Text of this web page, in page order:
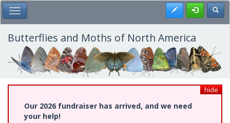
Skip
to
main
content
Toggle Main Menu Register
Butterflies and Moths of North America
hide
Our 2026 fundraiser has arrived, and we need
your help!